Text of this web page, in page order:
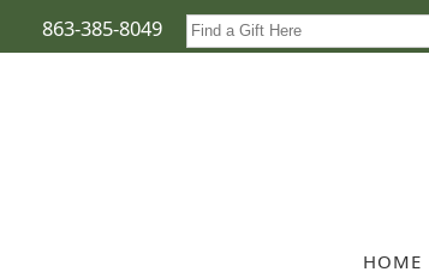
863-385-8049
HOME